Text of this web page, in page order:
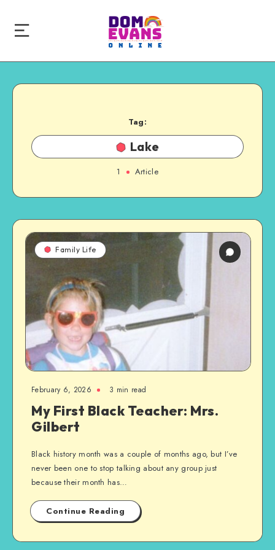
Tag:
Lake
1 Article
Family Life
February 6, 2026 3 min read
My First Black Teacher: Mrs.
Gilbert
Black history month was a couple of months ago, but I’ve
never been one to stop talking about any group just
because their month has…
Continue Reading